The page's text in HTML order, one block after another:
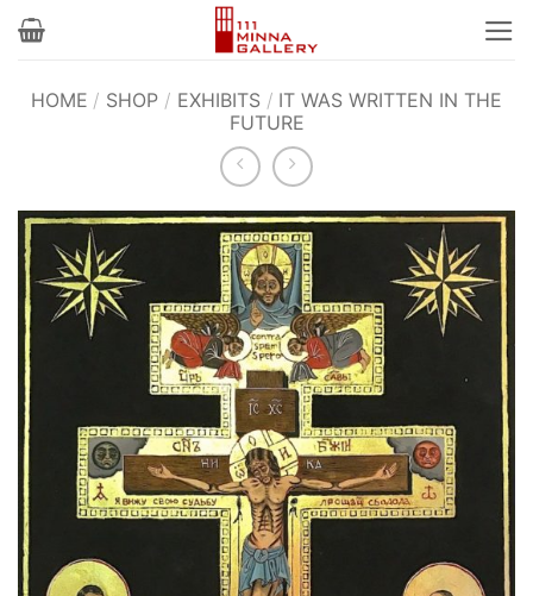
Skip
HOME / SHOP / EXHIBITS / IT WAS WRITTEN IN THE
FUTURE